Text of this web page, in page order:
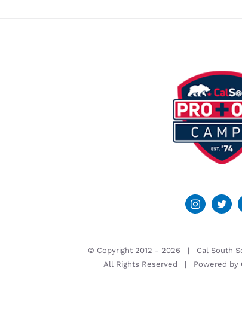
© Copyright 2012 - 2026 | Cal South
All Rights Reserved | Powered by